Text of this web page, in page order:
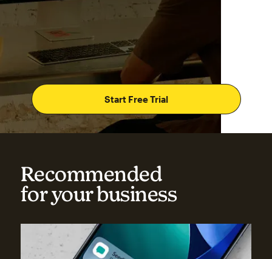
Start Free Trial
Recommended
for your business